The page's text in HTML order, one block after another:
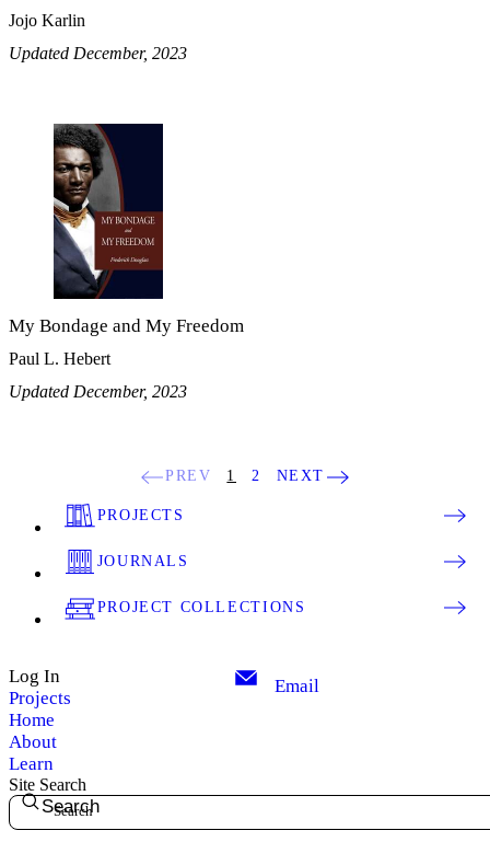
Jojo Karlin
Updated December, 2023
My Bondage and My Freedom
Paul L. Hebert
Updated December, 2023
PREV 1 2 NEXT
PROJECTS
JOURNALS
PROJECT COLLECTIONS
Log In
Projects
Home
About
Learn
Email
Site Search
Search